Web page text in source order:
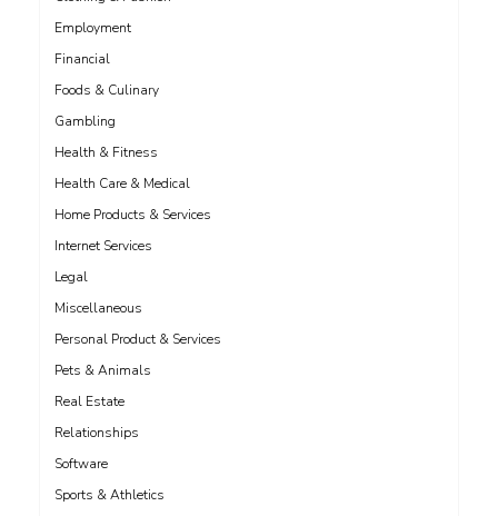
Employment
Financial
Foods & Culinary
Gambling
Health & Fitness
Health Care & Medical
Home Products & Services
Internet Services
Legal
Miscellaneous
Personal Product & Services
Pets & Animals
Real Estate
Relationships
Software
Sports & Athletics